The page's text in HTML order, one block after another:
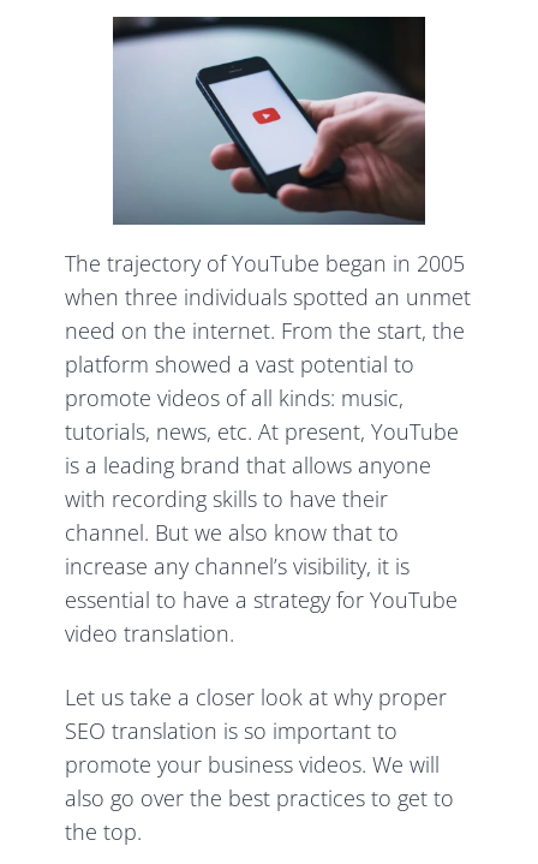
The trajectory of YouTube began in 2005
when three individuals spotted an unmet
need on the internet. From the start, the
platform showed a vast potential to
promote videos of all kinds: music,
tutorials, news, etc. At present, YouTube
is a leading brand that allows anyone
with recording skills to have their
channel. But we also know that to
increase any channel’s visibility, it is
essential to have a strategy for YouTube
video translation.
Let us take a closer look at why proper
SEO translation is so important to
promote your business videos. We will
also go over the best practices to get to
the top.